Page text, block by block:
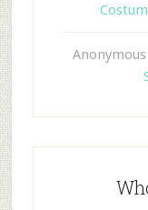
Anonymous